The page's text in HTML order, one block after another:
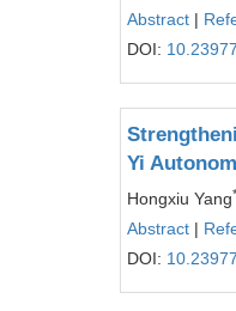
Abstract |
DOI:
Yi
Hongxiu Yang*
Abstract |
DOI: